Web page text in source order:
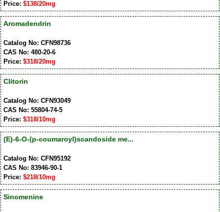
Price: $138/20mg
Aromadendrin
Catalog No: CFN98736
CAS No: 480-20-6
Price: $318/20mg
Clitorin
Catalog No: CFN93049
CAS No: 55804-74-5
Price: $318/10mg
(E)-6-O-(p-coumaroyl)scandoside me...
Catalog No: CFN95192
CAS No: 83946-90-1
Price: $218/10mg
Sinomenine